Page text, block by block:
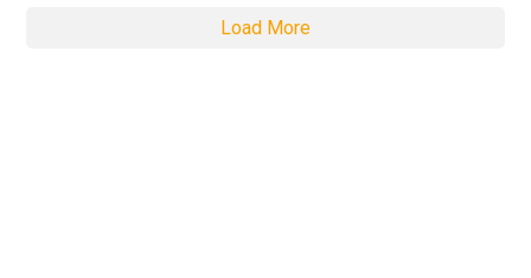
Load More